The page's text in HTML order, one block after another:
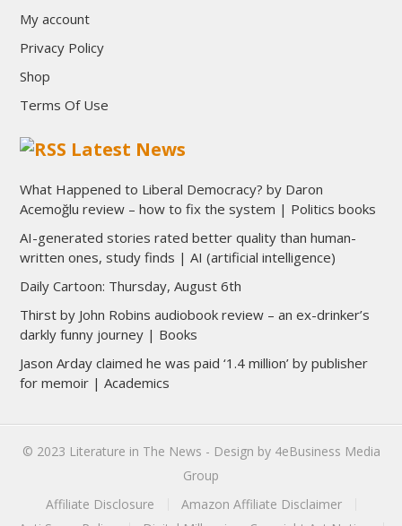
My account
Privacy Policy
Shop
Terms Of Use
Latest News
What Happened to Liberal Democracy? by Daron
Acemoğlu review – how to fix the system | Politics books
AI-generated stories rated better quality than human-
written ones, study finds | AI (artificial intelligence)
Daily Cartoon: Thursday, August 6th
Thirst by John Robins audiobook review – an ex-drinker’s
darkly funny journey | Books
Jason Arday claimed he was paid ‘1.4 million’ by publisher
for memoir | Academics
© 2023 Literature in The News - Design by 4eBusiness Media
Group
Affiliate Disclosure
Amazon Affiliate Disclaimer